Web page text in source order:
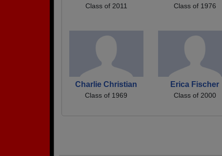
Class of 2011 Class of 1976
Charlie Christian
Class of 1969
Erica Fischer
Class of 2000